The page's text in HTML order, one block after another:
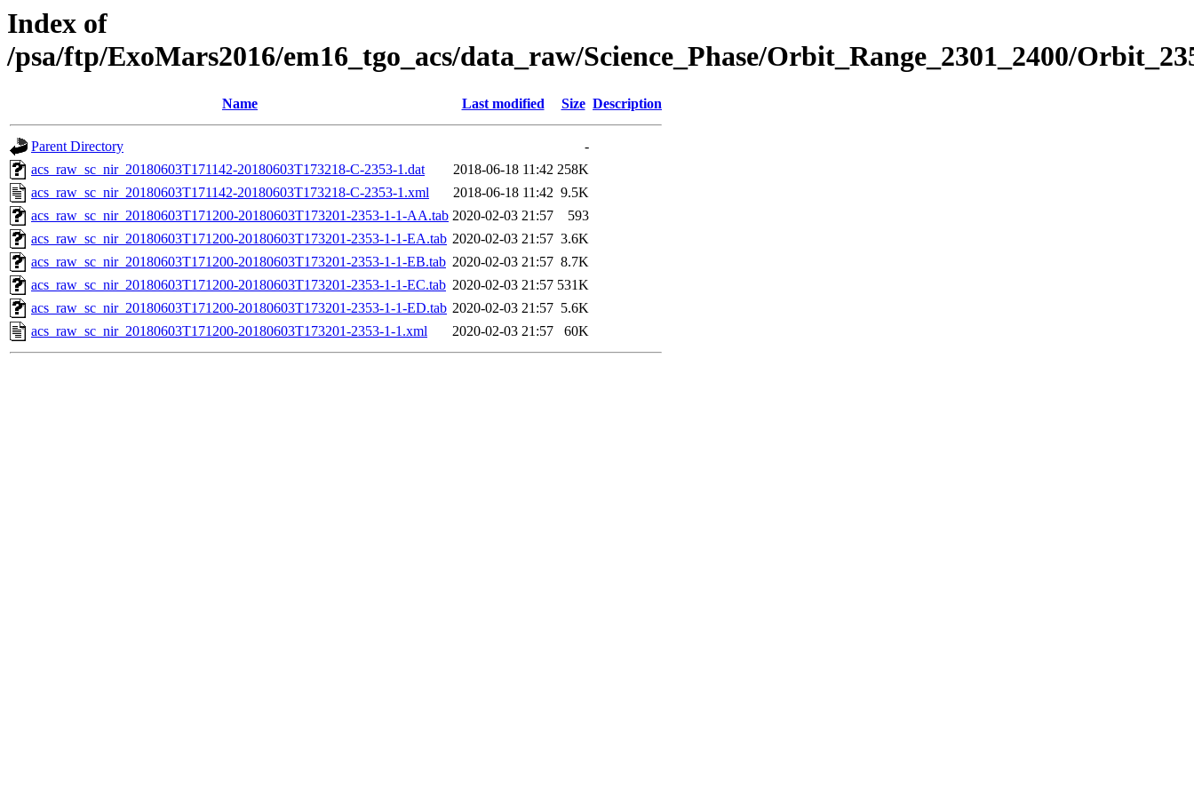
Index of
/psa/ftp/ExoMars2016/em16_tgo_acs/data_raw/Science_Phase/Orbit_Range_2301_2400/
Name Last modified Size Description
Parent Directory
-
acs_raw_sc_nir_20180603T171142-20180603T173218-C-2353-1.dat
2018-06-18 11:42 258K
acs_raw_sc_nir_20180603T171142-20180603T173218-C-2353-1.xml
2018-06-18 11:42 9.5K
acs_raw_sc_nir_20180603T171200-20180603T173201-2353-1-1-AA.tab 2020-02-03 21:57
593
acs_raw_sc_nir_20180603T171200-20180603T173201-2353-1-1-EA.tab 2020-02-03 21:57 3.6K
acs_raw_sc_nir_20180603T171200-20180603T173201-2353-1-1-EB.tab 2020-02-03 21:57 8.7K
acs_raw_sc_nir_20180603T171200-20180603T173201-2353-1-1-EC.tab 2020-02-03 21:57 531K
acs_raw_sc_nir_20180603T171200-20180603T173201-2353-1-1-ED.tab 2020-02-03 21:57 5.6K
acs_raw_sc_nir_20180603T171200-20180603T173201-2353-1-1.xml
2020-02-03 21:57 60K